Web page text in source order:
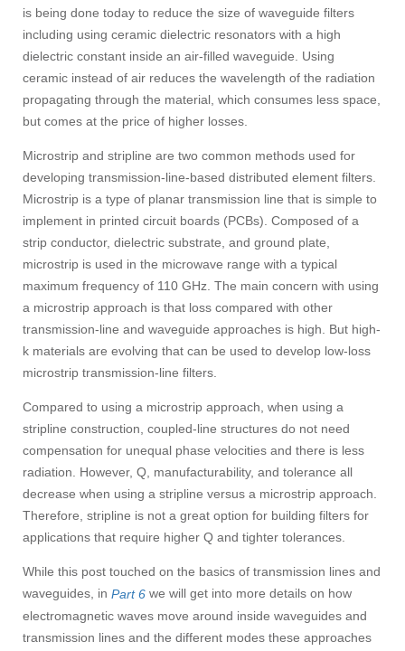
is being done today to reduce the size of waveguide filters
including using ceramic dielectric resonators with a high
dielectric constant inside an air-filled waveguide. Using
ceramic instead of air reduces the wavelength of the radiation
propagating through the material, which consumes less space,
but comes at the price of higher losses.
Microstrip and stripline are two common methods used for
developing transmission-line-based distributed element filters.
Microstrip is a type of planar transmission line that is simple to
implement in printed circuit boards (PCBs). Composed of a
strip conductor, dielectric substrate, and ground plate,
microstrip is used in the microwave range with a typical
maximum frequency of 110 GHz. The main concern with using
a microstrip approach is that loss compared with other
transmission-line and waveguide approaches is high. But high-
k materials are evolving that can be used to develop low-loss
microstrip transmission-line filters.
Compared to using a microstrip approach, when using a
stripline construction, coupled-line structures do not need
compensation for unequal phase velocities and there is less
radiation. However, Q, manufacturability, and tolerance all
decrease when using a stripline versus a microstrip approach.
Therefore, stripline is not a great option for building filters for
applications that require higher Q and tighter tolerances.
While this post touched on the basics of transmission lines and
waveguides, in Part 6 we will get into more details on how
electromagnetic waves move around inside waveguides and
transmission lines and the different modes these approaches